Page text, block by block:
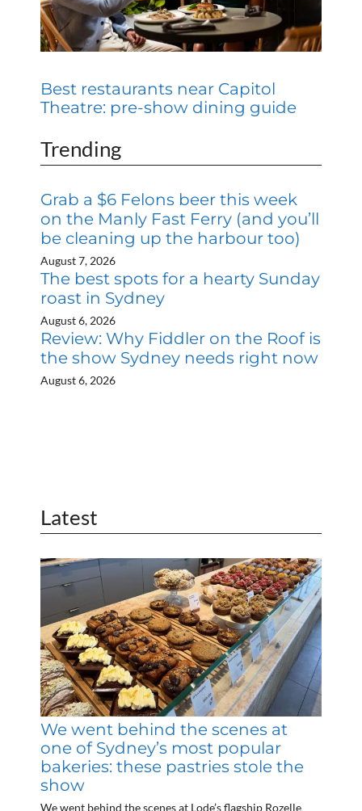
Best restaurants near Capitol
Theatre: pre-show dining guide
Trending
Grab a $6 Felons beer this week
on the Manly Fast Ferry (and you’ll
be cleaning up the harbour too)
August 7, 2026
The best spots for a hearty Sunday
roast in Sydney
August 6, 2026
Review: Why Fiddler on the Roof is
the show Sydney needs right now
August 6, 2026
Latest
We went behind the scenes at
one of Sydney’s most popular
bakeries: these pastries stole the
show
We went behind the scenes at Lode’s flagship Rozelle